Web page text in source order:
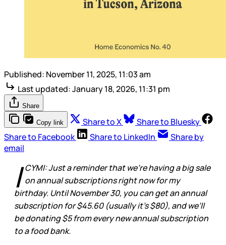
Published: November 11, 2025, 11:03 am
Last updated:January 18, 2026, 11:31 pm
Share
Copy link Share to X
Share to Bluesky
Share to Facebook
Share to LinkedIn
Share by
email
I CYMI: Just a reminder that we’re having a big sale
on annual subscriptions right now for my
birthday. Until November 30, you can get an annual
subscription for $45.60 (usually it’s $80), and we’ll
be donating $5 from every new annual subscription
to a food bank.